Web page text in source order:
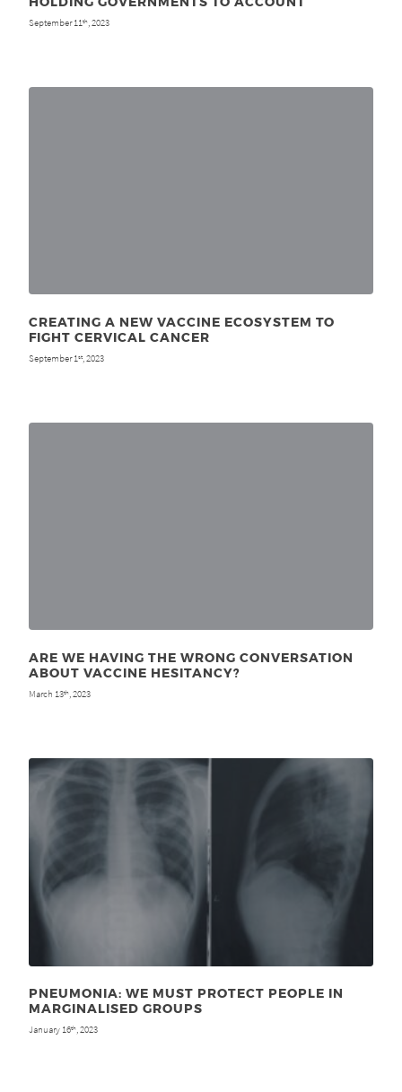
September 11th, 2023
CREATING A NEW VACCINE ECOSYSTEM TO
FIGHT CERVICAL CANCER
September 1st, 2023
ARE WE HAVING THE WRONG CONVERSATION
ABOUT VACCINE HESITANCY?
March 13th, 2023
PNEUMONIA: WE MUST PROTECT PEOPLE IN
MARGINALISED GROUPS
January 16th, 2023